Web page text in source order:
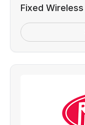
Fixed Wireless